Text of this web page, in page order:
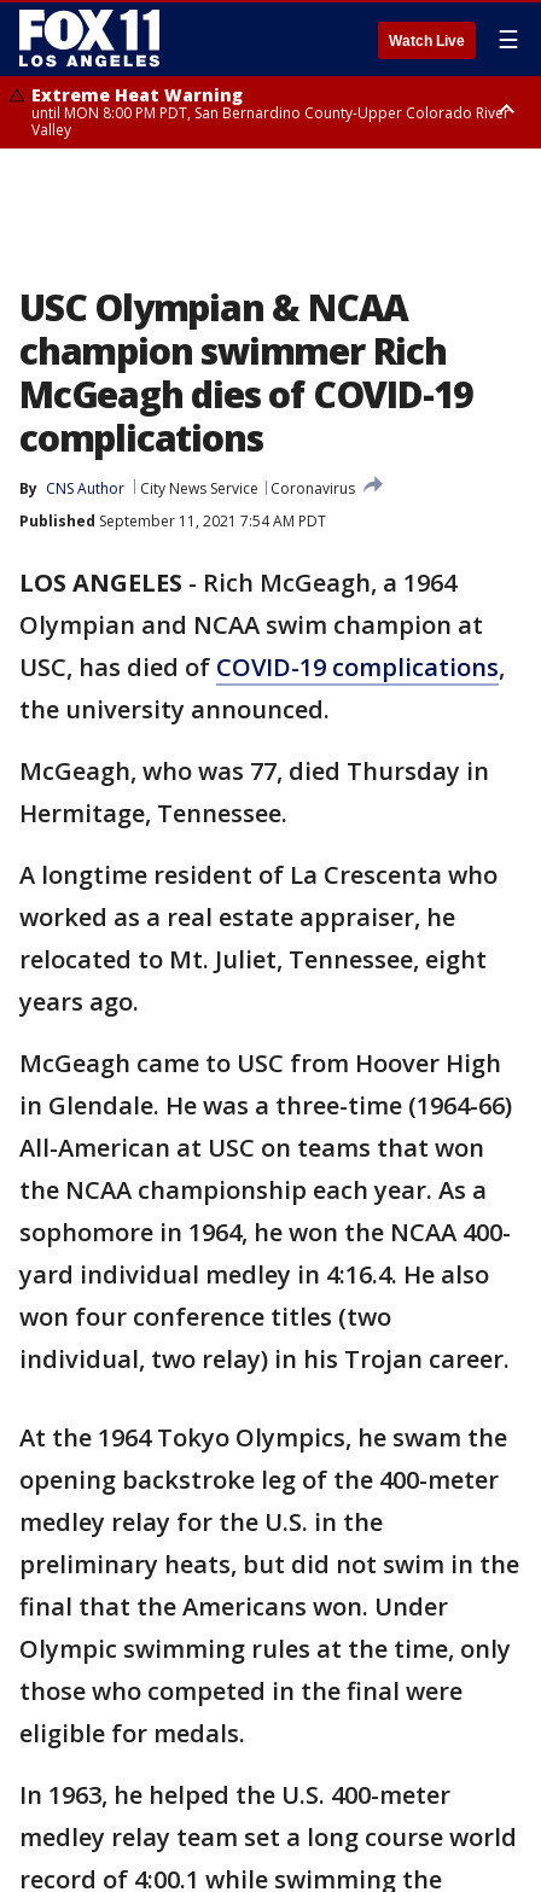
Watch Live ☰
Extreme Heat Warning
until MON 8:00 PM PDT, San Bernardino County-Upper Colorado River
Valley
USC Olympian & NCAA
champion swimmer Rich
McGeagh dies of COVID-19
complications
By CNS Author City News Service
Coronavirus
Published September 11, 2021 7:54 AM PDT
LOS ANGELES - Rich McGeagh, a 1964
Olympian and NCAA swim champion at
USC, has died of COVID-19 complications,
the university announced.
McGeagh, who was 77, died Thursday in
Hermitage, Tennessee.
A longtime resident of La Crescenta who
worked as a real estate appraiser, he
relocated to Mt. Juliet, Tennessee, eight
years ago.
McGeagh came to USC from Hoover High
in Glendale. He was a three-time (1964-66)
All-American at USC on teams that won
the NCAA championship each year. As a
sophomore in 1964, he won the NCAA 400-
yard individual medley in 4:16.4. He also
won four conference titles (two
individual, two relay) in his Trojan career.
At the 1964 Tokyo Olympics, he swam the
opening backstroke leg of the 400-meter
medley relay for the U.S. in the
preliminary heats, but did not swim in the
final that the Americans won. Under
Olympic swimming rules at the time, only
those who competed in the final were
eligible for medals.
In 1963, he helped the U.S. 400-meter
medley relay team set a long course world
record of 4:00.1 while swimming the